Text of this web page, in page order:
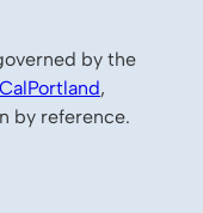
by the
,
by reference.